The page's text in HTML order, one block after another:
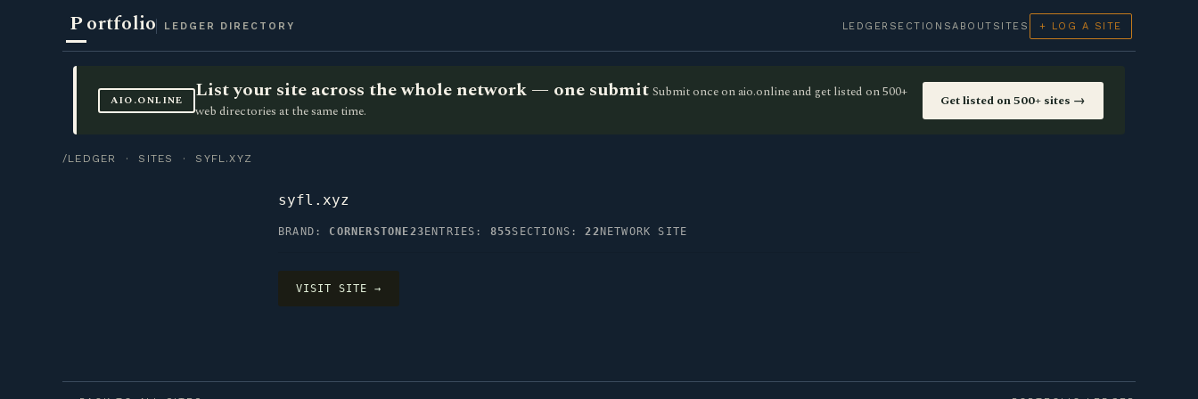
Portfolio LEDGER DIRECTORY LEDGER SECTIONSABOUT SITES + LOG A SITE
AIO.ONLINE List your site across the whole network — one submit Submit once on aio.online and get listed on 500+
web directories at the same time.
Get listed on 500+ sites →
/LEDGER · SITES · SYFL.XYZ
syfl.xyz
BRAND: CORNERSTONE23 ENTRIES: 855SECTIONS:22 NETWORK SITE
VISIT SITE →